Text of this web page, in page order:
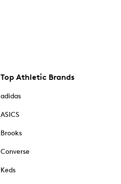
Top Athletic Brands
adidas
ASICS
Brooks
Converse
Keds